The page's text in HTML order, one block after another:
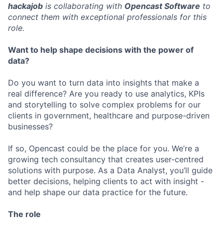
hackajob is collaborating with Opencast Software to
connect them with exceptional professionals for this
role.
Want to help shape decisions with the power of
data?
Do you want to turn data into insights that make a
real difference? Are you ready to use analytics, KPIs
and storytelling to solve complex problems for our
clients in government, healthcare and purpose-driven
businesses?
If so, Opencast could be the place for you. We’re a
growing tech consultancy that creates user-centred
solutions with purpose. As a Data Analyst, you’ll guide
better decisions, helping clients to act with insight -
and help shape our data practice for the future.
The role